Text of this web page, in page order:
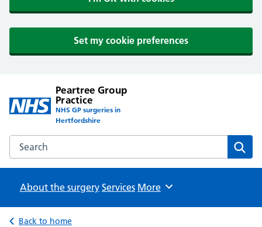
Set my cookie preferences
Peartree Group
Practice
NHS GP surgeries in
Hertfordshire
Search the Peartree Group Practice website
About the surgery Services Browse
More
Back to home